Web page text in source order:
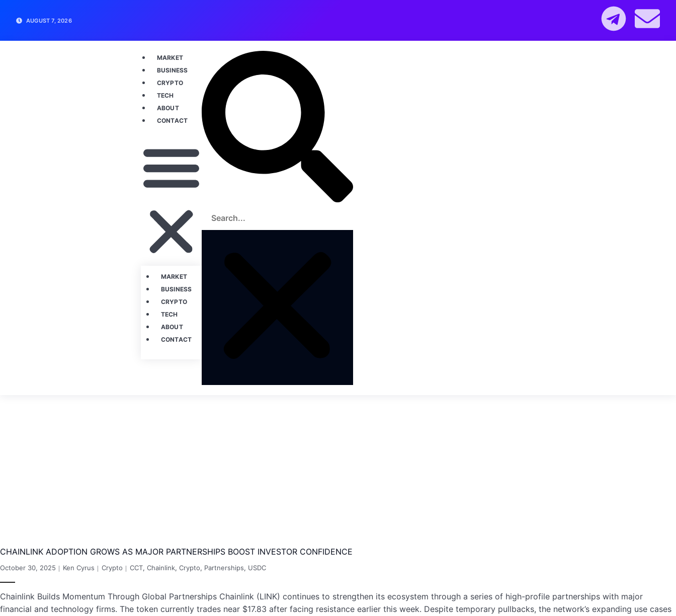
AUGUST 7, 2026
MARKET
BUSINESS
CRYPTO
TECH
ABOUT
CONTACT
MARKET
BUSINESS
CRYPTO
TECH
ABOUT
CONTACT
CHAINLINK ADOPTION GROWS AS MAJOR PARTNERSHIPS BOOST INVESTOR CONFIDENCE
October 30, 2025 Ken Cyrus Crypto CCT, Chainlink, Crypto, Partnerships, USDC
Chainlink Builds Momentum Through Global Partnerships Chainlink (LINK) continues to strengthen its ecosystem through a series of high-profile partnerships with major
financial and technology firms. The token currently trades near $17.83 after facing resistance earlier this week. Despite temporary pullbacks, the network’s expanding use cases